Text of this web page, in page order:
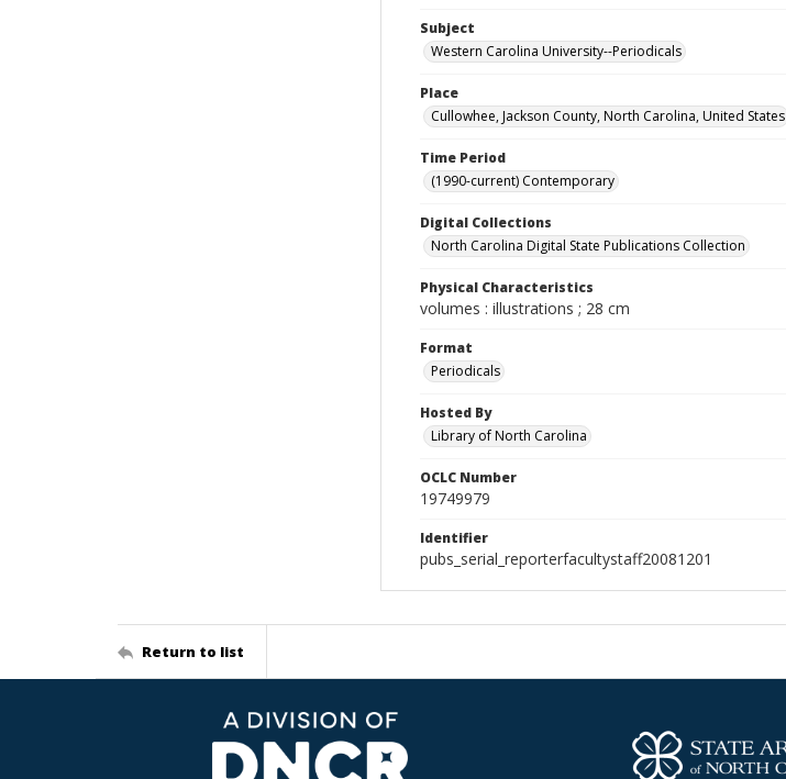
Subject
Western Carolina University--Periodicals
Place
Cullowhee, Jackson County, North Carolina, United States
Time Period
(1990-current) Contemporary
Digital Collections
North Carolina Digital State Publications Collection
Physical Characteristics
volumes : illustrations ; 28 cm
Format
Periodicals
Hosted By
Library of North Carolina
OCLC Number
19749979
Identifier
pubs_serial_reporterfacultystaff20081201
Return to list